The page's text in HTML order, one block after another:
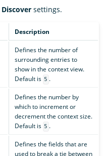
Discover settings.
Description
Defines the number of
surrounding entries to
show in the context view.
Default is 5 .
Defines the number by
which to increment or
decrement the context size.
Default is 5 .
Defines the fields that are
used to break a tie between